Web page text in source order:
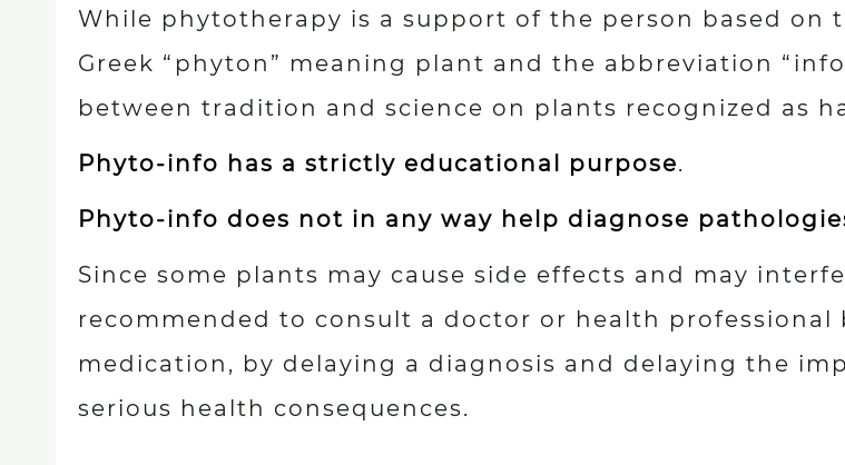
While phytotherapy is a support of the person based on
Greek “phyton” meaning plant and the abbreviation
between tradition and science on plants recognized as
Phyto-info has a strictly educational purpose.
Phyto-info does not in any way help diagnose
Since some plants may cause side effects and may
recommended to consult a doctor or health professional
medication, by delaying a diagnosis and delaying the
serious health consequences.